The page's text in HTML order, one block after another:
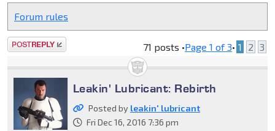
Forum rules
Post a reply 71 posts •Page 1 of3• 1 2 3
Leakin' Lubricant: Rebirth
Posted by leakin' lubricant
Fri Dec 16, 2016 7:36 pm